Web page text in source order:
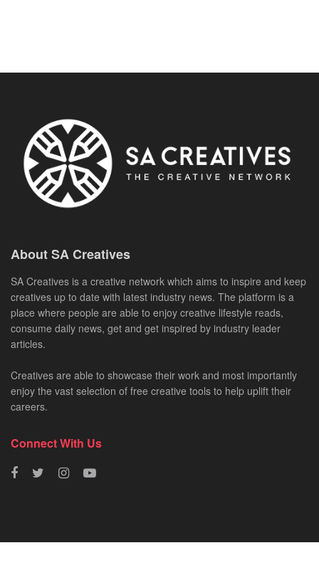
About SA Creatives
SA Creatives is a creative network which aims to inspire and keep
creatives up to date with latest industry news. The platform is a
place where people are able to enjoy creative lifestyle reads,
consume daily news, get and get inspired by industry leader
articles.
Creatives are able to showcase their work and most importantly
enjoy the vast selection of free creative tools to help uplift their
careers.
Connect With Us